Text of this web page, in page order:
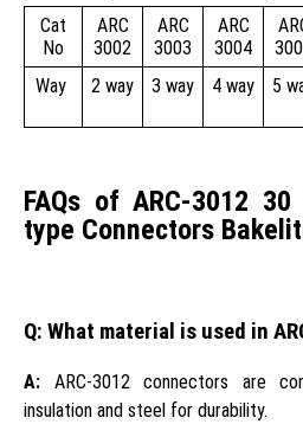
Cat
No
ARC
3002
ARC
3003
ARC
3004
Way
2 way 3 way 4 way 5
FAQs of ARC-3012
type Connectors
Q: What material is used in
A: ARC-3012 connectors are
insulation and steel for durability.